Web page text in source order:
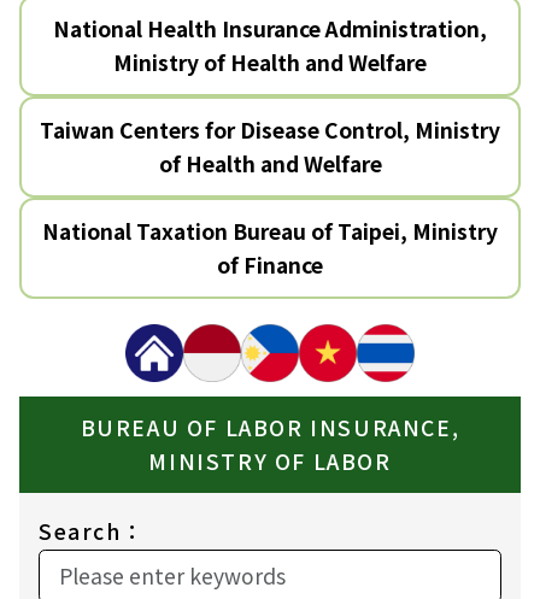
National Health Insurance Administration,
Ministry of Health and Welfare
Taiwan Centers for Disease Control, Ministry
of Health and Welfare
National Taxation Bureau of Taipei, Ministry
of Finance
BUREAU OF LABOR INSURANCE,
MINISTRY OF LABOR
Search：